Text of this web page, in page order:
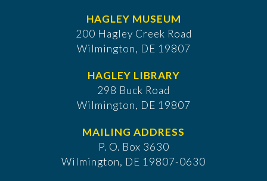
HAGLEY MUSEUM
200 Hagley Creek Road
Wilmington, DE 19807
HAGLEY LIBRARY
298 Buck Road
Wilmington, DE 19807
MAILING ADDRESS
P. O. Box 3630
​Wilmington, DE 19807-0630